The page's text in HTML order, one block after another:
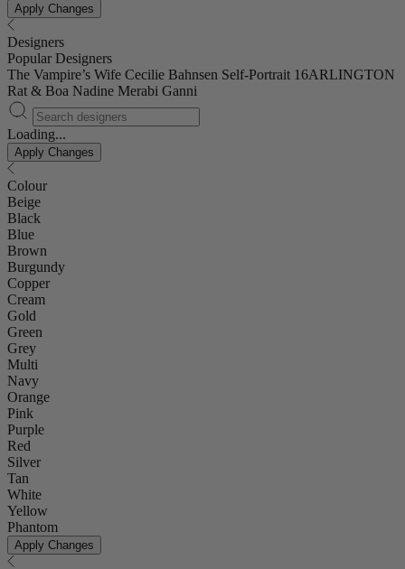
Apply Changes
Designers
Popular Designers
The Vampire’s Wife Cecilie Bahnsen Self-Portrait 16ARLINGTON
Rat & Boa Nadine Merabi Ganni
Loading...
Apply Changes
Colour
Beige
Black
Blue
Brown
Burgundy
Copper
Cream
Gold
Green
Grey
Multi
Navy
Orange
Pink
Purple
Red
Silver
Tan
White
Yellow
Phantom
Apply Changes